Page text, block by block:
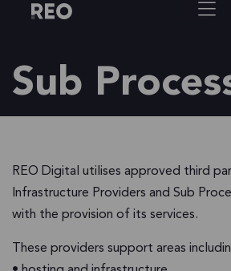
Sub
REO Digital utilises approved third
Infrastructure Providers and Sub
with the provision of its services.
These providers support areas